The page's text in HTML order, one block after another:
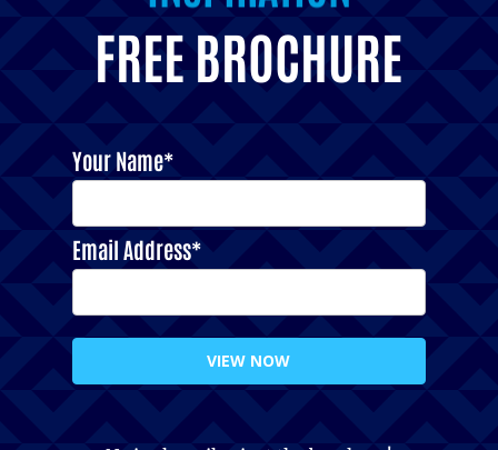
FREE BROCHURE
Your Name*
Email Address*
VIEW NOW